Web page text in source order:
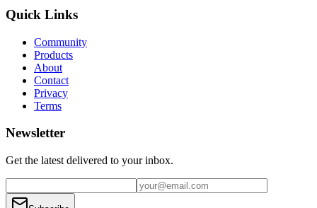
Quick Links
Community
Products
About
Contact
Privacy
Terms
Newsletter
Get the latest delivered to your inbox.